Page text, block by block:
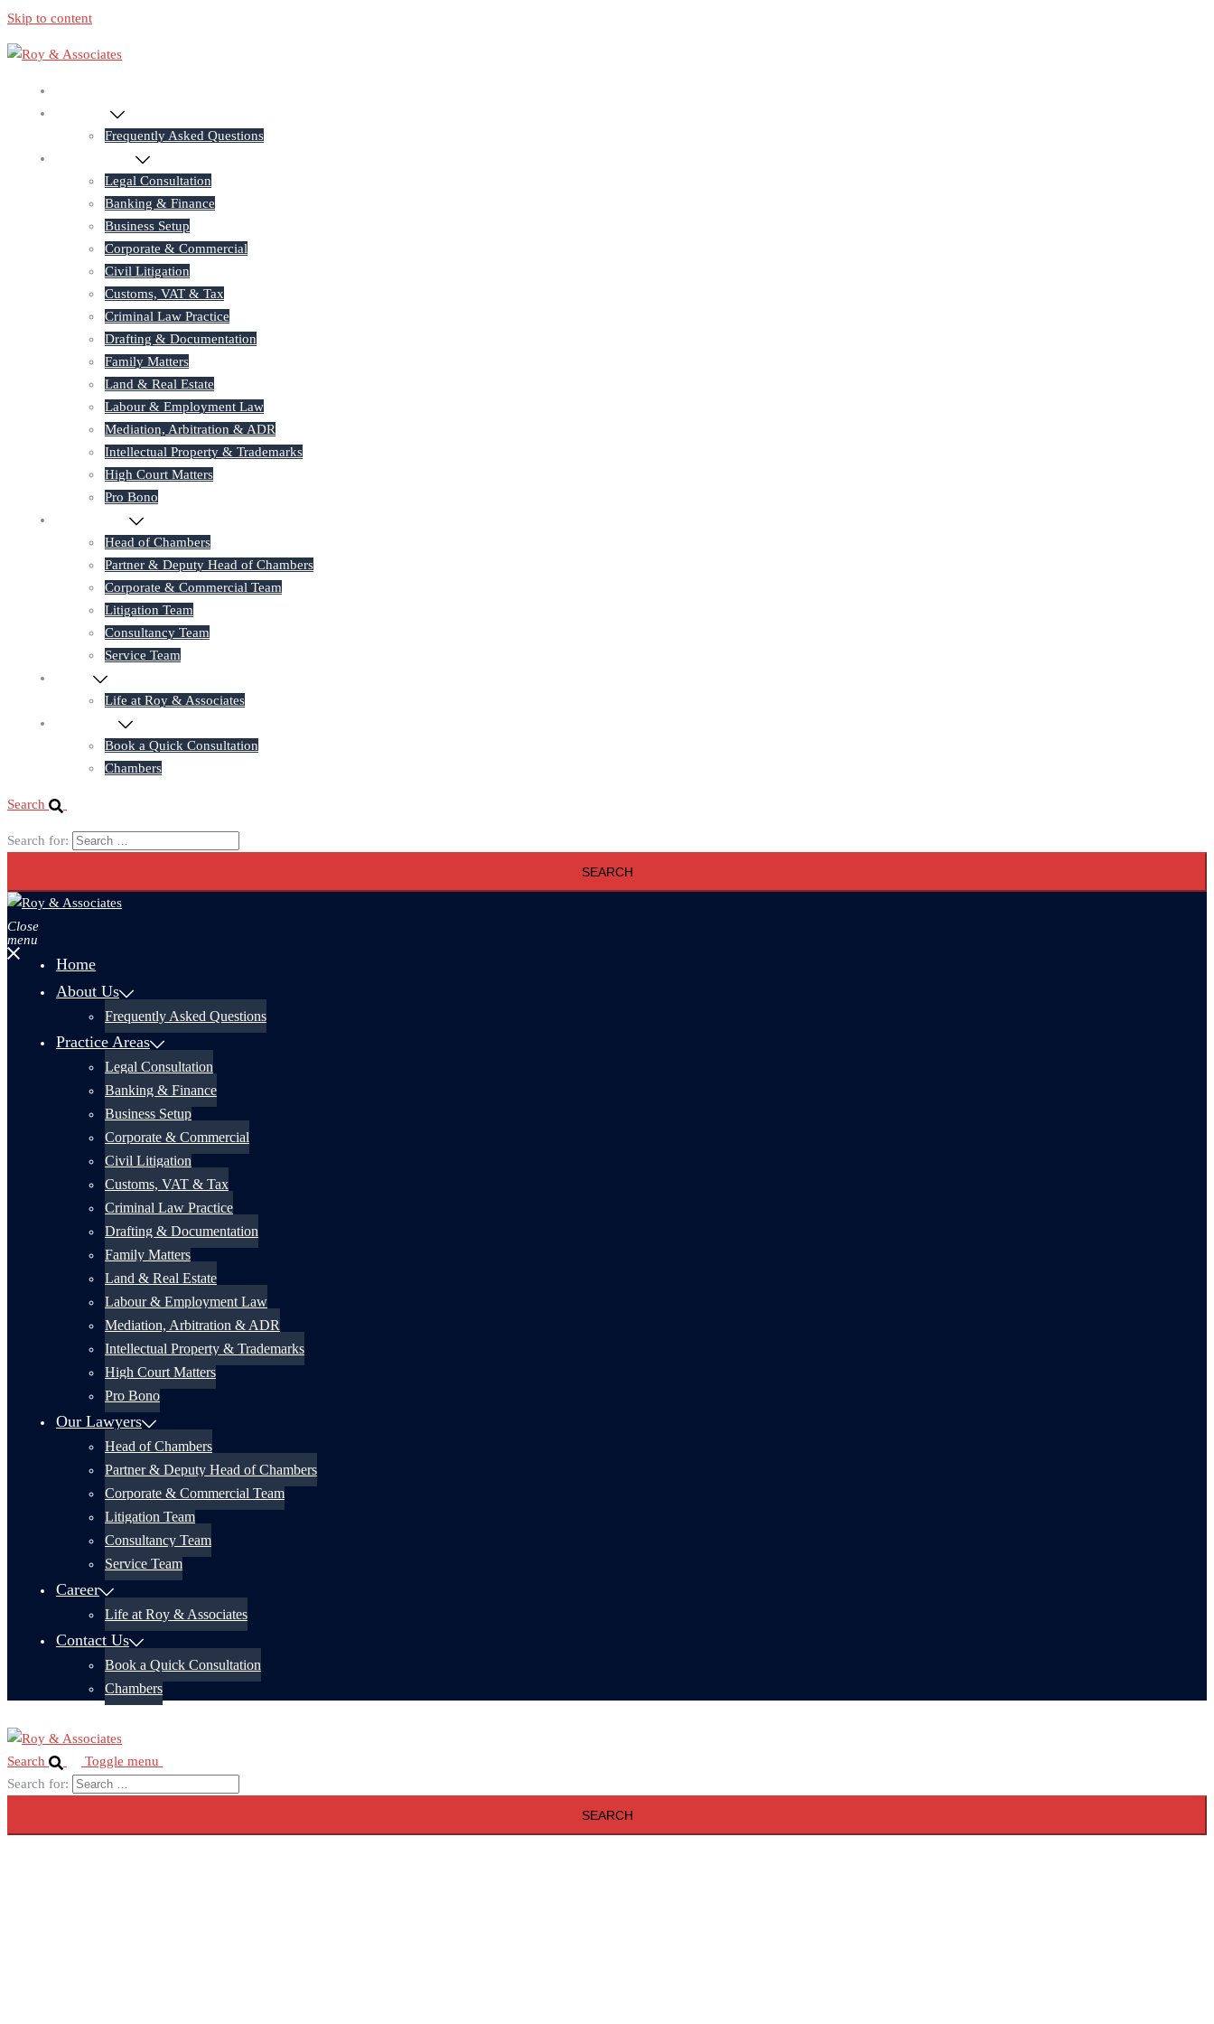
Skip to content
Frequently Asked Questions
Legal Consultation
Banking & Finance
Business Setup
Corporate & Commercial
Civil Litigation
Customs, VAT & Tax
Criminal Law Practice
Drafting & Documentation
Family Matters
Land & Real Estate
Labour & Employment Law
Mediation, Arbitration & ADR
Intellectual Property & Trademarks
High Court Matters
Pro Bono
Head of Chambers
Partner & Deputy Head of Chambers
Corporate & Commercial Team
Litigation Team
Consultancy Team
Service Team
Life at Roy & Associates
Book a Quick Consultation
Chambers
Search
Search for:
Close
menu
Home
About Us
Frequently Asked Questions
Practice Areas
Legal Consultation
Banking & Finance
Business Setup
Corporate & Commercial
Civil Litigation
Customs, VAT & Tax
Criminal Law Practice
Drafting & Documentation
Family Matters
Land & Real Estate
Labour & Employment Law
Mediation, Arbitration & ADR
Intellectual Property & Trademarks
High Court Matters
Pro Bono
Our Lawyers
Head of Chambers
Partner & Deputy Head of Chambers
Corporate & Commercial Team
Litigation Team
Consultancy Team
Service Team
Career
Life at Roy & Associates
Contact Us
Book a Quick Consultation
Chambers
Search
Toggle menu
Search for: